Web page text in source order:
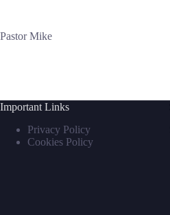
Pastor Mike
Important Links
Privacy Policy
Cookies Policy